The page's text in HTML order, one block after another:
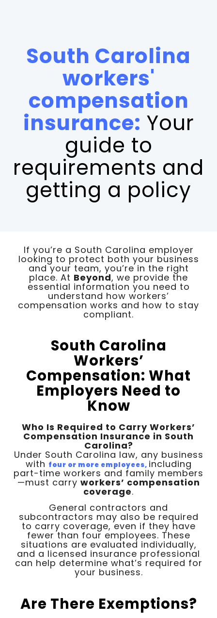
South Carolina
workers'
compensation
insurance: Your
guide to
requirements and
getting a policy
If you’re a South Carolina employer
looking to protect both your business
and your team, you’re in the right
place. At Beyond, we provide the
essential information you need to
understand how workers’
compensation works and how to stay
compliant.
South Carolina
Workers’
Compensation: What
Employers Need to
Know
Who Is Required to Carry Workers’
Compensation Insurance in South
Carolina?
Under South Carolina law, any business
with four or more employees, including
part-time workers and family members
—must carry workers’ compensation
coverage.
General contractors and
subcontractors may also be required
to carry coverage, even if they have
fewer than four employees. These
situations are evaluated individually,
and a licensed insurance professional
can help determine what’s required for
your business.
Are There Exemptions?